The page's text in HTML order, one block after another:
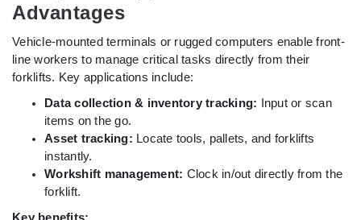
Advantages
Vehicle-mounted terminals or rugged computers enable front-
line workers to manage critical tasks directly from their
forklifts. Key applications include:
Data collection & inventory tracking: Input or scan
items on the go.
Asset tracking: Locate tools, pallets, and forklifts
instantly.
Workshift management: Clock in/out directly from the
forklift.